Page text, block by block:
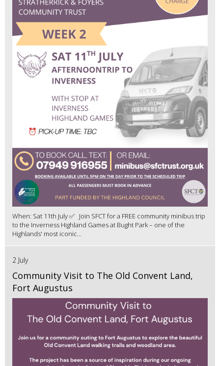
When: Sat 11th July ✅ Join SFCT for a FREE community minibus trip
to the Inverness Highland Games at Bught Park – one of the
Highlands' most iconic...
2 July
Community Visit to The Old Convent Land,
Fort Augustus